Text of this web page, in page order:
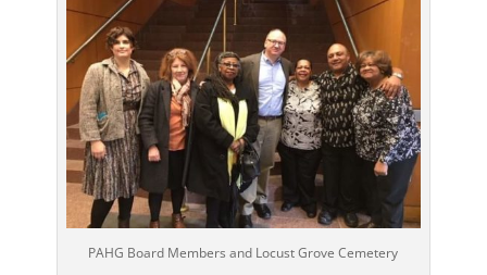
PAHG Board Members and Locust Grove Cemetery